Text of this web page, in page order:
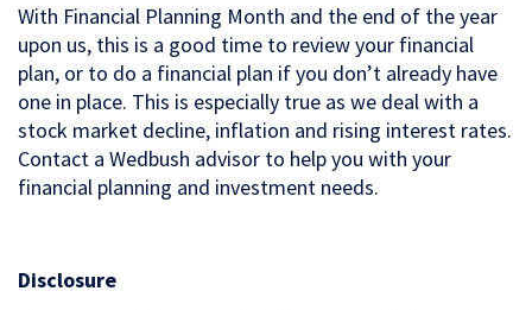
With Financial Planning Month and the end of the year
upon us, this is a good time to review your financial
plan, or to do a financial plan if you don’t already have
one in place. This is especially true as we deal with a
stock market decline, inflation and rising interest rates.
Contact a Wedbush advisor to help you with your
financial planning and investment needs.
Disclosure